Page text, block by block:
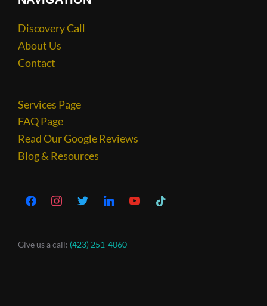
Discovery Call
About Us
Contact
Services Page
FAQ Page
Read Our Google Reviews
Blog & Resources
Give us a call: (423) 251-4060